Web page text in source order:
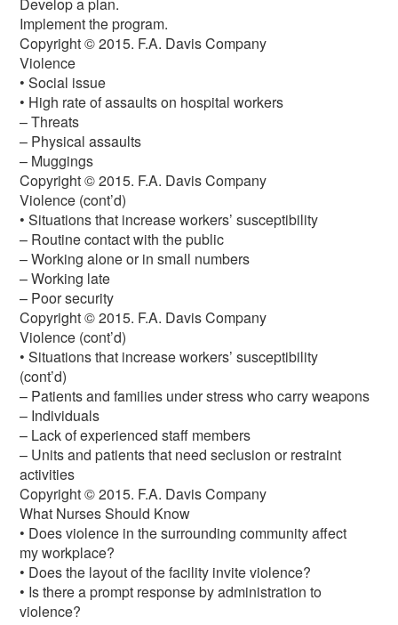
Implement the program.
Copyright © 2015. F.A. Davis Company
Violence
• Social issue
• High rate of assaults on hospital workers
– Threats
– Physical assaults
– Muggings
Copyright © 2015. F.A. Davis Company
Violence (cont’d)
• Situations that increase workers’ susceptibility
– Routine contact with the public
– Working alone or in small numbers
– Working late
– Poor security
Copyright © 2015. F.A. Davis Company
Violence (cont’d)
• Situations that increase workers’ susceptibility
(cont’d)
– Patients and families under stress who carry weapons
– Individuals
– Lack of experienced staff members
– Units and patients that need seclusion or restraint
activities
Copyright © 2015. F.A. Davis Company
What Nurses Should Know
• Does violence in the surrounding community affect
my workplace?
• Does the layout of the facility invite violence?
• Is there a prompt response by administration to
violence?